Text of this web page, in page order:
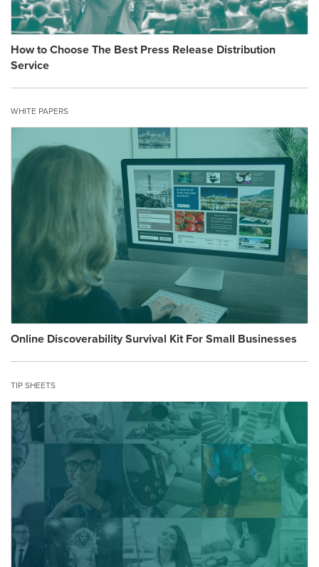
How to Choose The Best Press Release Distribution
Service
WHITE PAPERS
Online Discoverability Survival Kit For Small Businesses
TIP SHEETS